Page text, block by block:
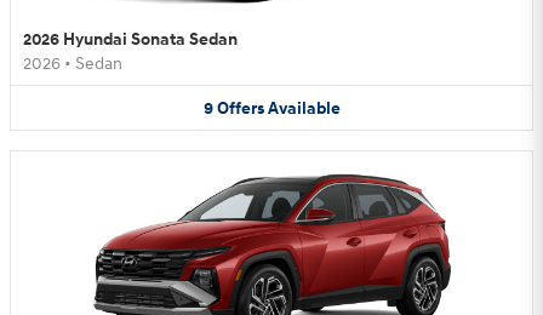
2026 Hyundai Sonata Sedan
2026 • Sedan
9 Offers Available